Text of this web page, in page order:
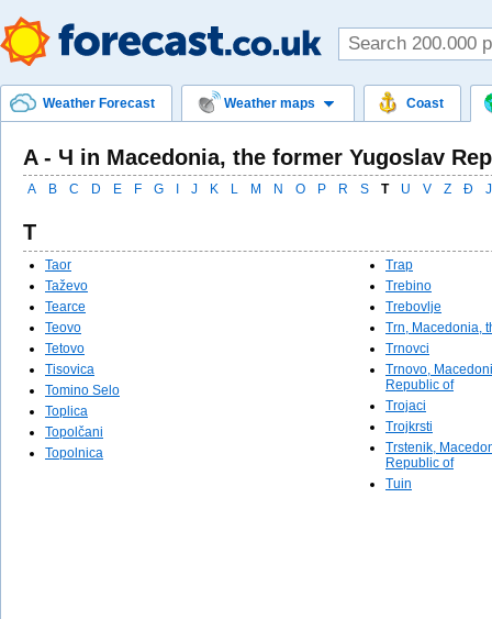
Weather Forecast Weather maps Coast
A - Ч in Macedonia, the former Yugoslav
A B C D E F G J K L M N O P R S T U V Z Ð Ј
T
Taor
Taževo
Tearce
Teovo
Tetovo
Tisovica
Tomino Selo
Toplica
Topolčani
Topolnica
Trap
Trebino
Trebovlje
Trn, Macedonia,
Trnovci
Trnovo,
Republic of
Trojaci
Trojkrsti
Trstenik,
Republic of
Tuin